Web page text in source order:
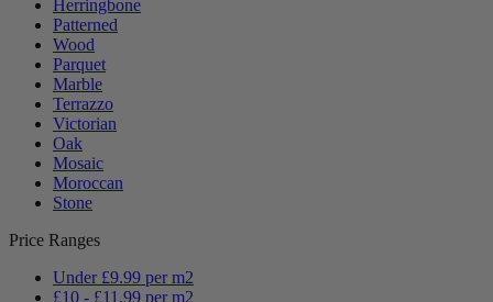
Herringbone
Patterned
Wood
Parquet
Marble
Terrazzo
Victorian
Oak
Mosaic
Moroccan
Stone
Price Ranges
Under £9.99 per m2
£10 - £11.99 per m2